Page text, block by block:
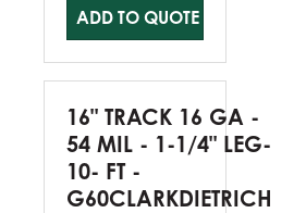
ADD TO QUOTE
16" TRACK 16 GA -
54 MIL - 1-1/4" LEG-
10- FT -
G60CLARKDIETRICH